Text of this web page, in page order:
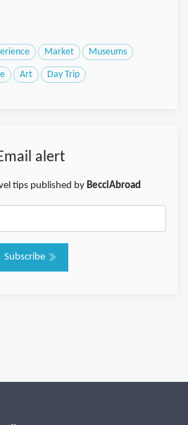
Market Museums
Art Day Trip
alert
tips published by BecciAbroad
Subscribe